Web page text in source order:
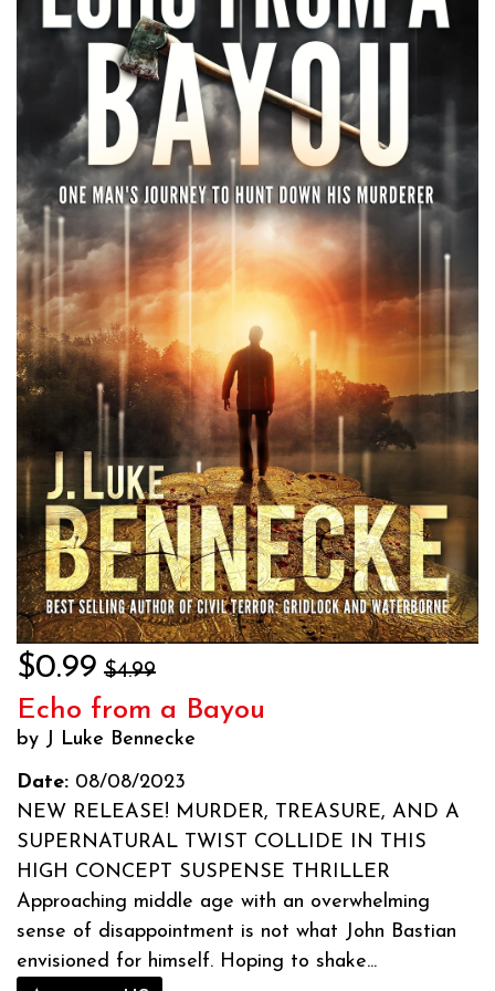
$0.99 $4.99
Echo from a Bayou
by J Luke Bennecke
Date: 08/08/2023
NEW RELEASE! MURDER, TREASURE, AND A
SUPERNATURAL TWIST COLLIDE IN THIS
HIGH CONCEPT SUSPENSE THRILLER
Approaching middle age with an overwhelming
sense of disappointment is not what John Bastian
envisioned for himself. Hoping to shake...